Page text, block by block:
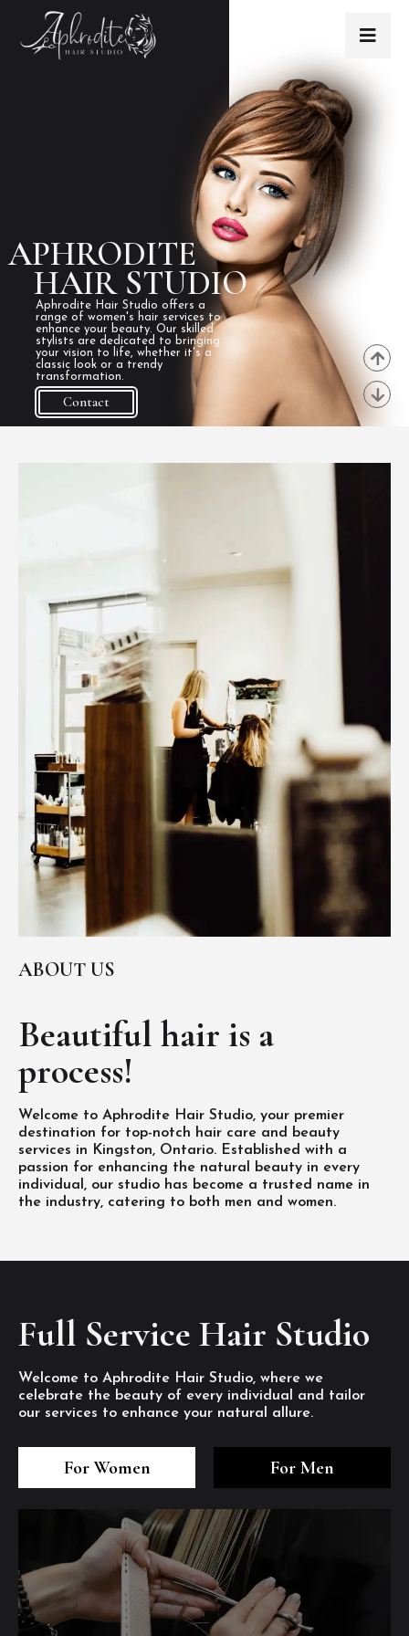
APHRODITE
Aphrodite Hair Studio offers a
range of women's hair services to
enhance your beauty. Our skilled
stylists are dedicated to bringing
your vision to life, whether it's a
classic look or a trendy
transformation.
Contact
HAIR STUDIO
ABOUT US
Beautiful hair is a
process!
Welcome to Aphrodite Hair Studio, your premier
destination for top-notch hair care and beauty
services in Kingston, Ontario. Established with a
passion for enhancing the natural beauty in every
individual, our studio has become a trusted name in
the industry, catering to both men and women.
Full Service Hair Studio
Welcome to Aphrodite Hair Studio, where we
celebrate the beauty of every individual and tailor
our services to enhance your natural allure.
For Women For Men
1/8
2/8
6
7/8
8/8
1/8
2/8
6
7/8
8/8
1/8
2/8
6
7/8
8/8